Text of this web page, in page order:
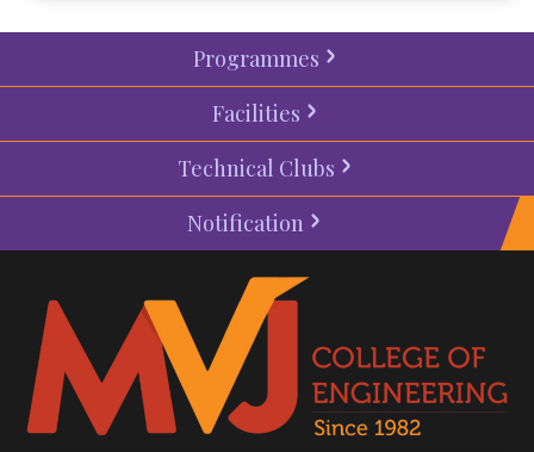
Programmes
Facilities
Technical Clubs
Notification